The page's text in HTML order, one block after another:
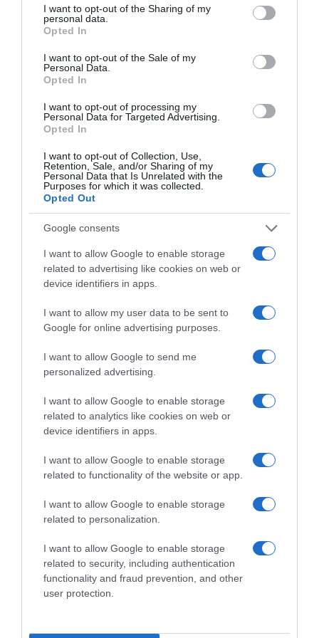
not limited to your visit or usage behaviour. You may click to
grant or deny consent to Google and its third-party tags to
use your data for below specified purposes in below Google
consent section.
I want to opt-out of the Sharing of my
personal data.
Opted In
I want to opt-out of the Sale of my
Personal Data.
Opted In
I want to opt-out of processing my
Personal Data for Targeted Advertising.
Opted In
I want to opt-out of Collection, Use,
Retention, Sale, and/or Sharing of my
Personal Data that Is Unrelated with the
Purposes for which it was collected.
Opted Out
Google consents
I want to allow Google to enable storage
related to advertising like cookies on web or
device identifiers in apps.
I want to allow my user data to be sent to
Google for online advertising purposes.
I want to allow Google to send me
personalized advertising.
I want to allow Google to enable storage
related to analytics like cookies on web or
device identifiers in apps.
I want to allow Google to enable storage
related to functionality of the website or app.
I want to allow Google to enable storage
related to personalization.
I want to allow Google to enable storage
related to security, including authentication
functionality and fraud prevention, and other
user protection.
+32,5%
Detalles del producto
Categoría
Dulce y Desayuno
Supermercado
CARREFOUR
Seguimiento desde
Descripción del producto
abierto el envase: Almacenar en lugar fresco y